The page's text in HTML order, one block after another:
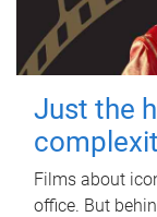
Just the
Films about
office. But